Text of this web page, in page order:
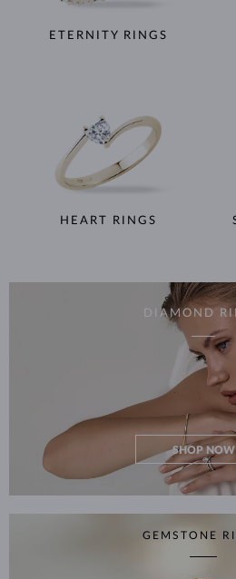
ETERNITY RINGS
HEART RINGS
DIAMOND
SHOP NOW
GEMSTONE